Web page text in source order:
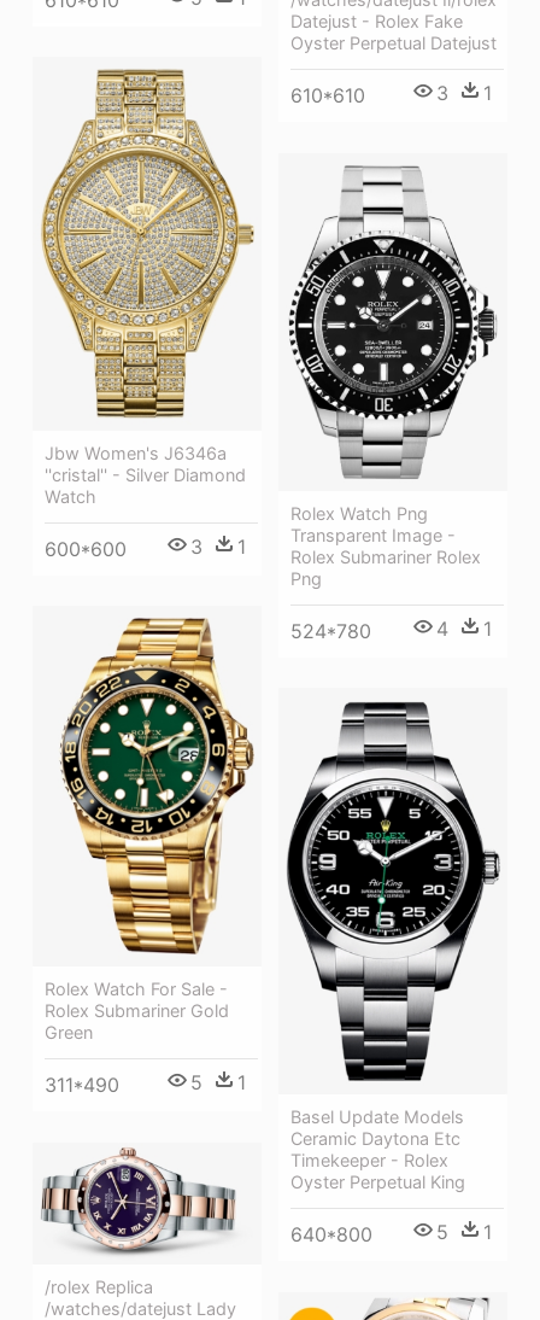
Datejust - Rolex Fake
Oyster Perpetual Datejust
610*610 3 1
Jbw Women's J6346a
''cristal'' - Silver Diamond
Watch
600*600 3 1
Rolex Watch Png
Transparent Image -
Rolex Submariner Rolex
Png
524*780 4 1
Rolex Watch For Sale -
Rolex Submariner Gold
Green
311*490 5 1
Basel Update Models
Ceramic Daytona Etc
Timekeeper - Rolex
Oyster Perpetual King
640*800 5 1
/rolex Replica
/watches/datejust Lady